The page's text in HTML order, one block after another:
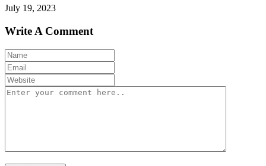
July 19, 2023
Write A Comment